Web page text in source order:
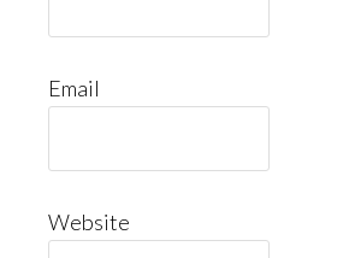
Email
Website